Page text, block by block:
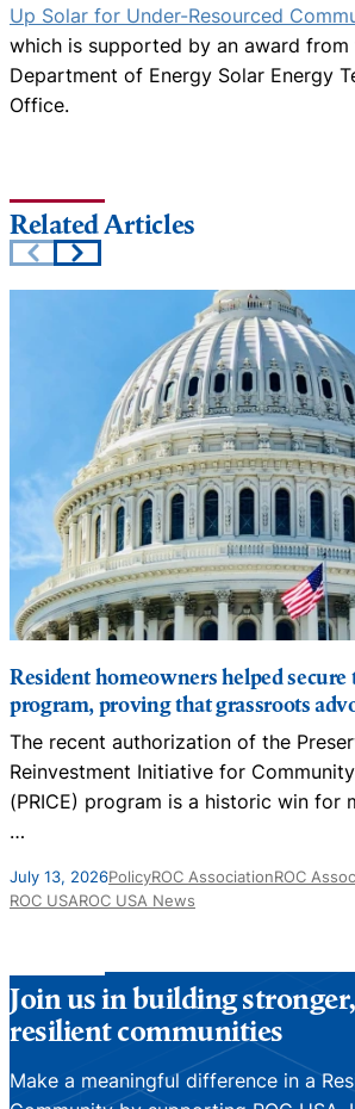
Up Solar for Under-Resourced
which is supported by an award from
Department of Energy Solar Energy
Office.
Related Articles
Resident homeowners helped secure
program, proving that grassroots
The recent authorization of the
Reinvestment Initiative for
(PRICE) program is a historic win for
…
July 13, 2026PolicyROC AssociationROC
ROC USAROC USA News
Join us in building
resilient communities
Make a meaningful difference in a